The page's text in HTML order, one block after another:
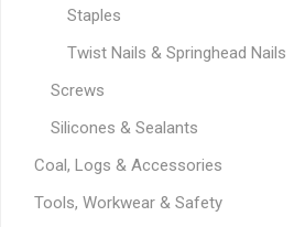
Staples
Twist Nails & Springhead Nails
Screws
Silicones & Sealants
Coal, Logs & Accessories
Tools, Workwear & Safety